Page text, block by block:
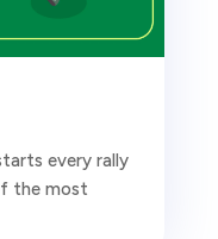
every rally
the most